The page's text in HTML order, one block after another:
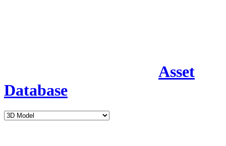
Asset
Database